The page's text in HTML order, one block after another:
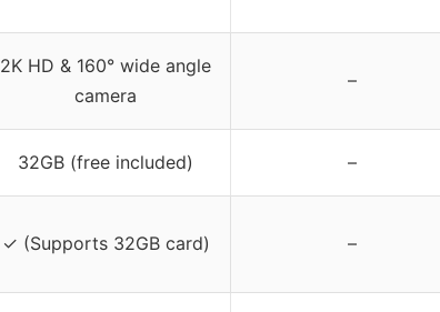
2K HD & 160° wide angle
camera
–
32GB (free included) –
✓ (Supports 32GB card) –